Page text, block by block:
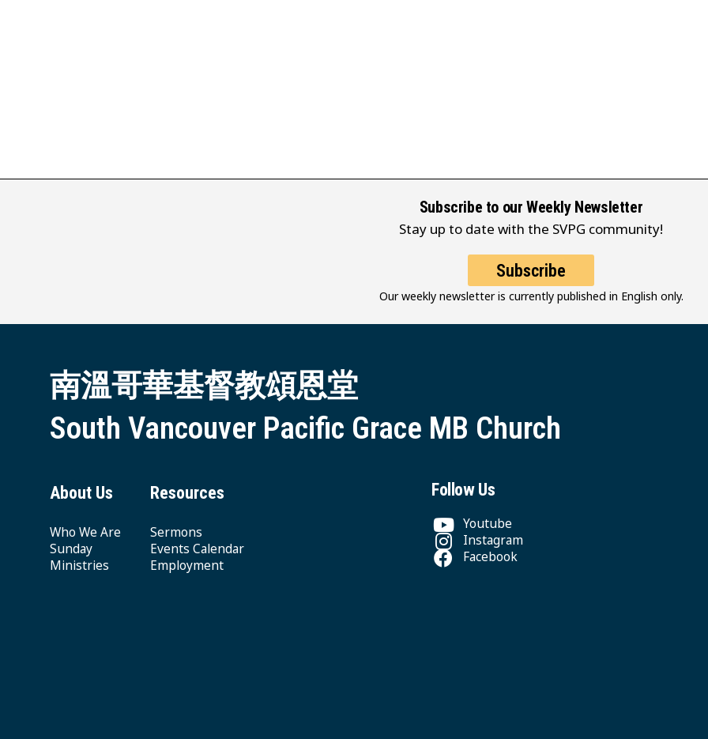
Subscribe to our Weekly Newsletter
Stay up to date with the SVPG community!
Subscribe
Our weekly newsletter is currently published in English only.
南溫哥華基督教頌恩堂
South Vancouver Pacific Grace MB Church
About Us
Who We Are
Sunday
Ministries
Resources
Sermons
Events Calendar
Employment
Follow Us
Youtube
Instagram
Facebook